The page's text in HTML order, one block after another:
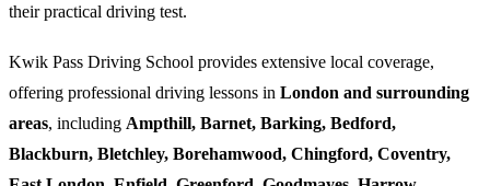
their practical driving test.
Kwik Pass Driving School provides extensive local coverage,
offering professional driving lessons in London and surrounding
areas, including Ampthill, Barnet, Barking, Bedford,
Blackburn, Bletchley, Borehamwood, Chingford, Coventry,